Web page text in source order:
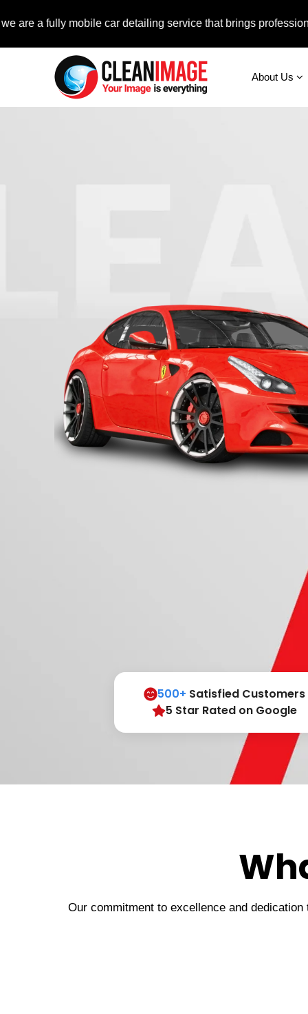
a fully mobile car detailing service that brings professional
About Us
500+ Satisfied Customers
5 Star Rated on Google
Our commitment to excellence and